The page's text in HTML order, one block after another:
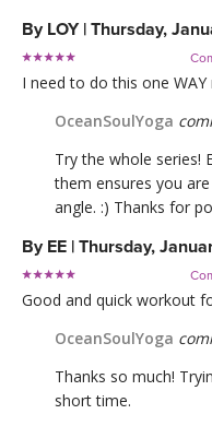
By LOY | Thursday,
I need to do this one
OceanSoulYoga
Try the whole series!
them ensures you
angle. :) Thanks for
By EE | Thursday,
Good and quick workout
OceanSoulYoga
Thanks so much!
short time.